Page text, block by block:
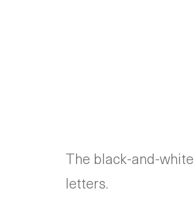
The black-and-
letters.